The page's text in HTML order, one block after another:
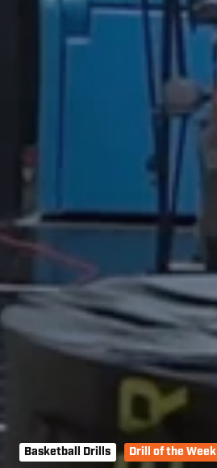
Basketball Drills Drill of the Week